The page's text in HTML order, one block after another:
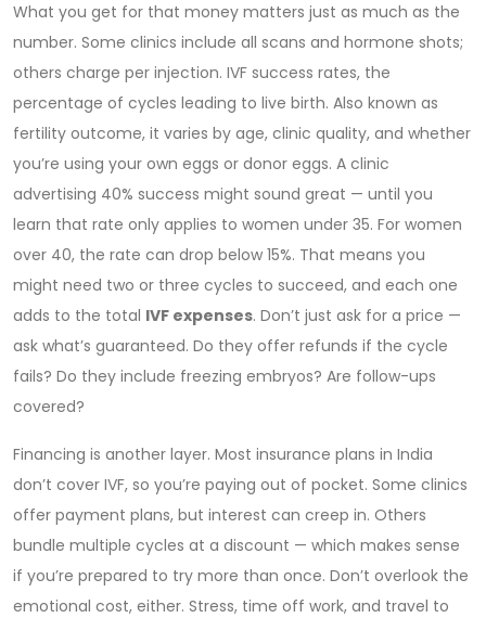
What you get for that money matters just as much as the
number. Some clinics include all scans and hormone shots;
others charge per injection. IVF success rates, the
percentage of cycles leading to live birth. Also known as
fertility outcome, it varies by age, clinic quality, and whether
you’re using your own eggs or donor eggs. A clinic
advertising 40% success might sound great — until you
learn that rate only applies to women under 35. For women
over 40, the rate can drop below 15%. That means you
might need two or three cycles to succeed, and each one
adds to the total IVF expenses. Don’t just ask for a price —
ask what’s guaranteed. Do they offer refunds if the cycle
fails? Do they include freezing embryos? Are follow-ups
covered?
Financing is another layer. Most insurance plans in India
don’t cover IVF, so you’re paying out of pocket. Some clinics
offer payment plans, but interest can creep in. Others
bundle multiple cycles at a discount — which makes sense
if you’re prepared to try more than once. Don’t overlook the
emotional cost, either. Stress, time off work, and travel to